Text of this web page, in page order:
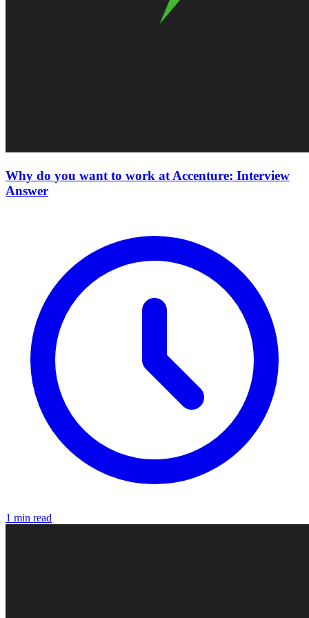
Why do you want to work at Accenture: Interview
Answer
1 min read